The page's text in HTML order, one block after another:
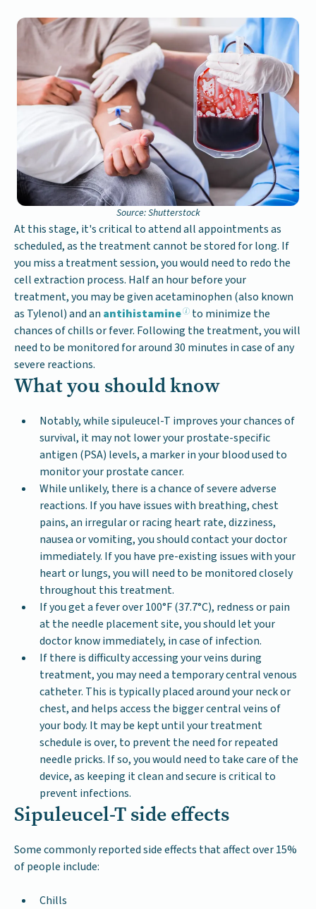
Source: Shutterstock
At this stage, it's critical to attend all appointments as
scheduled, as the treatment cannot be stored for long. If
you miss a treatment session, you would need to redo the
cell extraction process. Half an hour before your
treatment, you may be given acetaminophen (also known
as Tylenol) and an antihistamine
to minimize the
chances of chills or fever. Following the treatment, you will
need to be monitored for around 30 minutes in case of any
severe reactions.
What you should know
Notably, while sipuleucel-T improves your chances of
survival, it may not lower your prostate-specific
antigen (PSA) levels, a marker in your blood used to
monitor your prostate cancer.
While unlikely, there is a chance of severe adverse
reactions. If you have issues with breathing, chest
pains, an irregular or racing heart rate, dizziness,
nausea or vomiting, you should contact your doctor
immediately. If you have pre-existing issues with your
heart or lungs, you will need to be monitored closely
throughout this treatment.
If you get a fever over 100°F (37.7°C), redness or pain
at the needle placement site, you should let your
doctor know immediately, in case of infection.
If there is difficulty accessing your veins during
treatment, you may need a temporary central venous
catheter. This is typically placed around your neck or
chest, and helps access the bigger central veins of
your body. It may be kept until your treatment
schedule is over, to prevent the need for repeated
needle pricks. If so, you would need to take care of the
device, as keeping it clean and secure is critical to
prevent infections.
Sipuleucel-T side effects
Some commonly reported side effects that affect over 15%
of people include:
Chills